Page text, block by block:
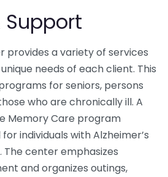
Support
provides a variety of services
needs of each client. This
for seniors, persons
who are chronically ill. A
Memory Care program
individuals with Alzheimer’s
The center emphasizes
and organizes outings,